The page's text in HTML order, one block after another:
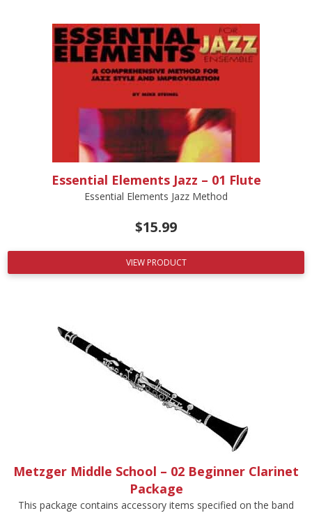
Essential Elements Jazz – 01 Flute
Essential Elements Jazz Method
$15.99
VIEW PRODUCT
Metzger Middle School – 02 Beginner Clarinet
Package
This package contains accessory items specified on the band